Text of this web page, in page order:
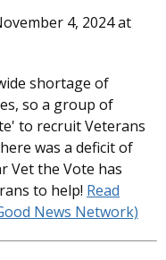
4, 2024 at
shortage of
so a group of
to recruit Veterans
was a deficit of
Vet the Vote has
to help! Read
News Network)